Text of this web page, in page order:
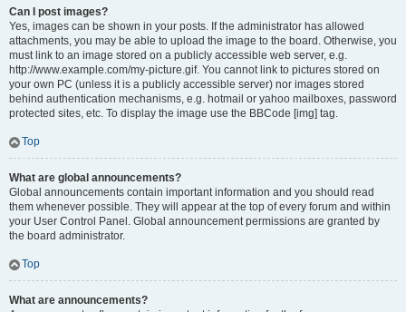
Can I post images?
Yes, images can be shown in your posts. If the administrator has allowed
attachments, you may be able to upload the image to the board. Otherwise, you
must link to an image stored on a publicly accessible web server, e.g.
http://www.example.com/my-picture.gif. You cannot link to pictures stored on
your own PC (unless it is a publicly accessible server) nor images stored
behind authentication mechanisms, e.g. hotmail or yahoo mailboxes, password
protected sites, etc. To display the image use the BBCode [img] tag.
Top
What are global announcements?
Global announcements contain important information and you should read
them whenever possible. They will appear at the top of every forum and within
your User Control Panel. Global announcement permissions are granted by
the board administrator.
Top
What are announcements?